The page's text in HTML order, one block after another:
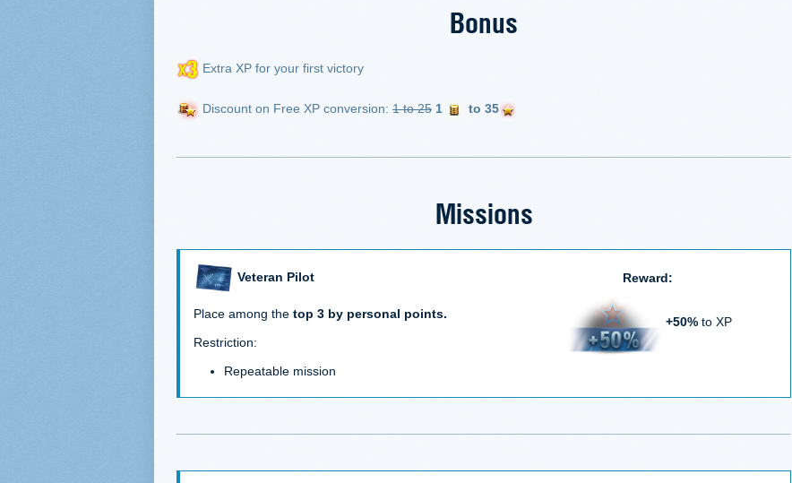
Bonus
Extra XP for your first victory
Discount on Free XP conversion: 1 to 25 1 to 35
Missions
Veteran Pilot Reward:
+50% to XP
Place among the top 3 by personal points.
Restriction:
Repeatable mission